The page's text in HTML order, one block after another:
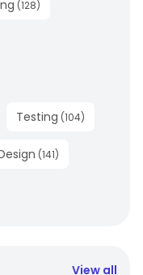
(128)
Testing (104)
(141)
View all